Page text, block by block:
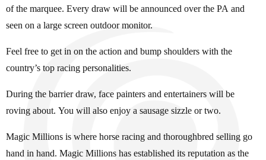
of the marquee. Every draw will be announced over the PA and
seen on a large screen outdoor monitor.
Feel free to get in on the action and bump shoulders with the
country’s top racing personalities.
During the barrier draw, face painters and entertainers will be
roving about. You will also enjoy a sausage sizzle or two.
Magic Millions is where horse racing and thoroughbred selling go
hand in hand. Magic Millions has established its reputation as the